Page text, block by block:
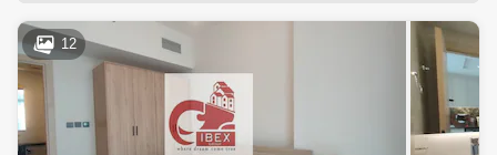
Al Rimmal Residence (1) Azizi Aliyah Residence (1)
12